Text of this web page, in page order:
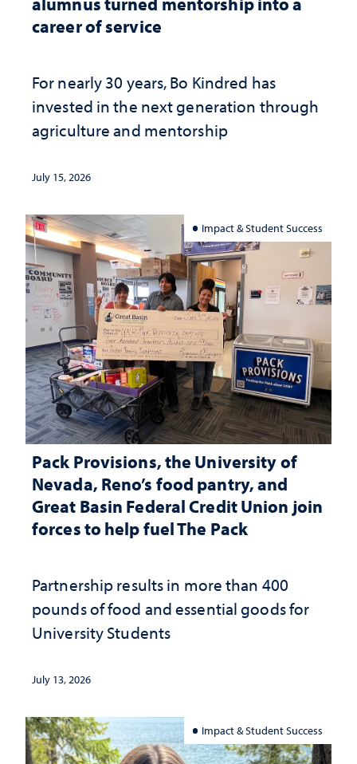
career of service
For nearly 30 years, Bo Kindred has
invested in the next generation through
agriculture and mentorship
July 15, 2026
Impact & Student Success
Pack Provisions, the University of
Nevada, Reno’s food pantry, and
Great Basin Federal Credit Union join
forces to help fuel The Pack
Partnership results in more than 400
pounds of food and essential goods for
University Students
July 13, 2026
Impact & Student Success